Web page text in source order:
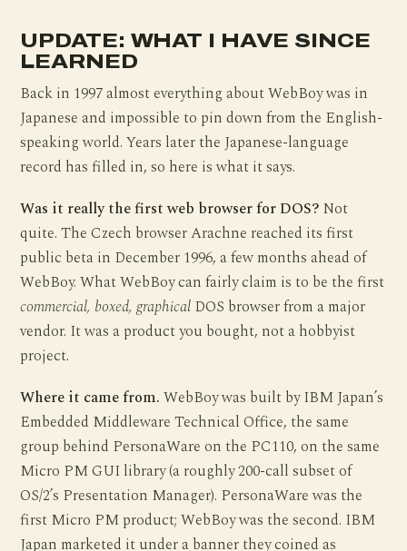
UPDATE: WHAT I HAVE SINCE
LEARNED
Back in 1997 almost everything about WebBoy was in
Japanese and impossible to pin down from the English-
speaking world. Years later the Japanese-language
record has filled in, so here is what it says.
Was it really the first web browser for DOS? Not
quite. The Czech browser Arachne reached its first
public beta in December 1996, a few months ahead of
WebBoy. What WebBoy can fairly claim is to be the first
commercial, boxed, graphical DOS browser from a major
vendor. It was a product you bought, not a hobbyist
project.
Where it came from. WebBoy was built by IBM Japan’s
Embedded Middleware Technical Office, the same
group behind PersonaWare on the PC110, on the same
Micro PM GUI library (a roughly 200-call subset of
OS/2’s Presentation Manager). PersonaWare was the
first Micro PM product; WebBoy was the second. IBM
Japan marketed it under a banner they coined as